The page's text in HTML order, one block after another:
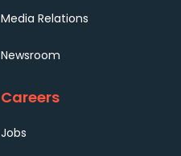
Media Relations
Newsroom
Careers
Jobs